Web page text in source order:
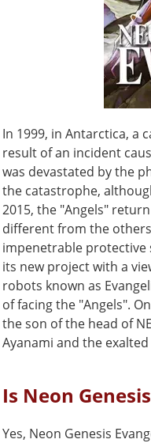
In 1999, in Antarctica, a
result of an incident
was devastated by the
the catastrophe,
2015, the "Angels"
different from the
impenetrable protective
its new project with a
robots known as
of facing the "Angels".
the son of the head of
Ayanami and the
Is Neon
Yes, Neon Genesis